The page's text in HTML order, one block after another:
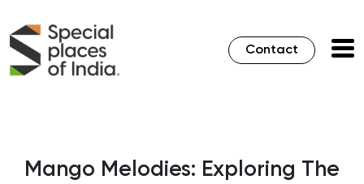
Contact
Mango Melodies: Exploring The